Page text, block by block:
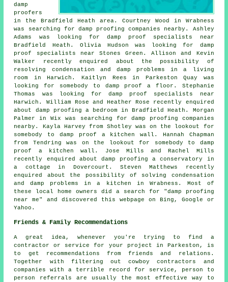
damp
proofers
in
the Bradfield Heath area. Courtney Wood in Wrabness
was searching for damp proofing companies nearby . Ashley
Adams was looking fordamp proof specialists near
Bradfield Heath. Olivia Hudson was looking for damp
proof specialists near Stones Green. Allison and Kevin
Walker recently enquired about the possibility of
resolving condensation and damp problems in a living
room in Harwich. Kaitlyn Rees in Parkeston Quay was
looking for somebody to damp proof a floor. Stephanie
Thomas was looking fordamp proof specialists near
Harwich. William Rose and Heather Rose recently enquired
about damp proofing a bedroom in Bradfield Heath. Morgan
Palmer in Wix was searching for damp proofing companies
nearby . Kayla Harvey from Shotley was on the lookout for
somebody to damp proof a kitchen wall. Hannah Chapman
from Tendring was on the lookout for somebody to damp
proof a kitchen wall. Jose Mills and Rachel Mills
recently enquired about damp proofing a conservatory in
a cottage in Dovercourt. Steven Matthews recently
enquired about the possibility of solving condensation
and damp problems in a kitchen in Wrabness. Most of
these local home owners did a search for "damp proofing
near me" and discovered this webpage on Bing, Google or
Yahoo.
Friends & Family Recommendations
A great idea, whenever you're trying to find a
contractor or service for your project in Parkeston, is
to get recommendations from friends and relations.
Together with filtering out cowboy contractors and
companies with a terrible record for service, person to
person referrals are usually the most effective way to